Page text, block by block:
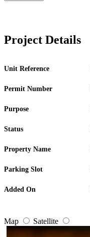
Project Details
Unit Reference
Permit Number
Purpose
Status
Property Name
Parking Slot
Added On
Map Satellite